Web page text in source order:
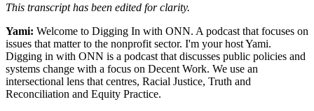
This transcript has been edited for clarity.
Yami: Welcome to Digging In with ONN. A podcast that focuses on
issues that matter to the nonprofit sector. I'm your host Yami.
Digging in with ONN is a podcast that discusses public policies and
systems change with a focus on Decent Work. We use an
intersectional lens that centres, Racial Justice, Truth and
Reconciliation and Equity Practice.